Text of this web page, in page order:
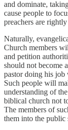
and dominate,
cause people to
preachers are
Naturally,
Church members
and petition
should not become
pastor doing his
Such people will
understanding of
biblical church not
The members of
them into the public